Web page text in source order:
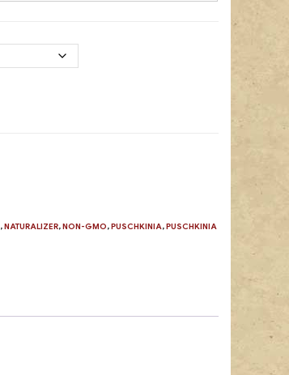
,NATURALIZER,NON-GMO,PUSCHKINIA,PUSCHKINIA